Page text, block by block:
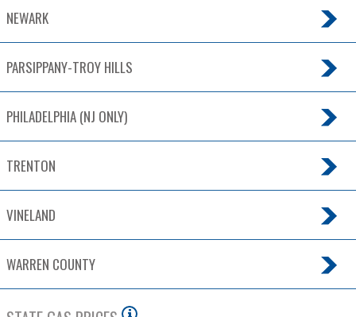
PARSIPPANY-TROY HILLS
PHILADELPHIA (NJ ONLY)
TRENTON
VINELAND
WARREN COUNTY
STATE GAS PRICES